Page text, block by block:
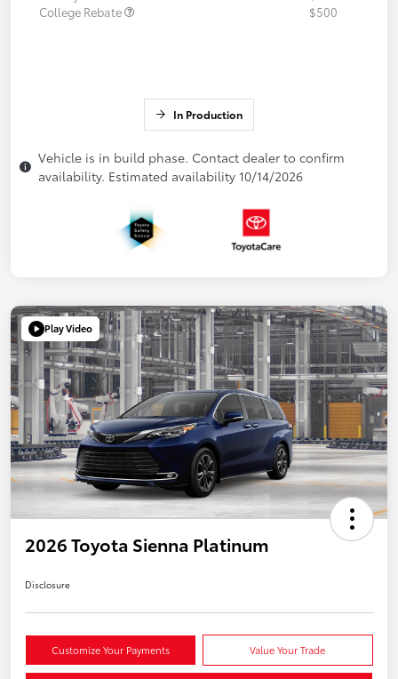
College Rebate
$500
In Production
Vehicle is in build phase. Contact dealer to confirm
availability. Estimated availability 10/14/2026
Play Video
2026 Toyota Sienna Platinum
Disclosure
Customize Your Payments Value Your Trade